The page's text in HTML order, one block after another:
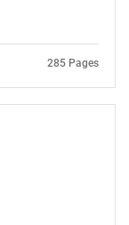
285 Pages